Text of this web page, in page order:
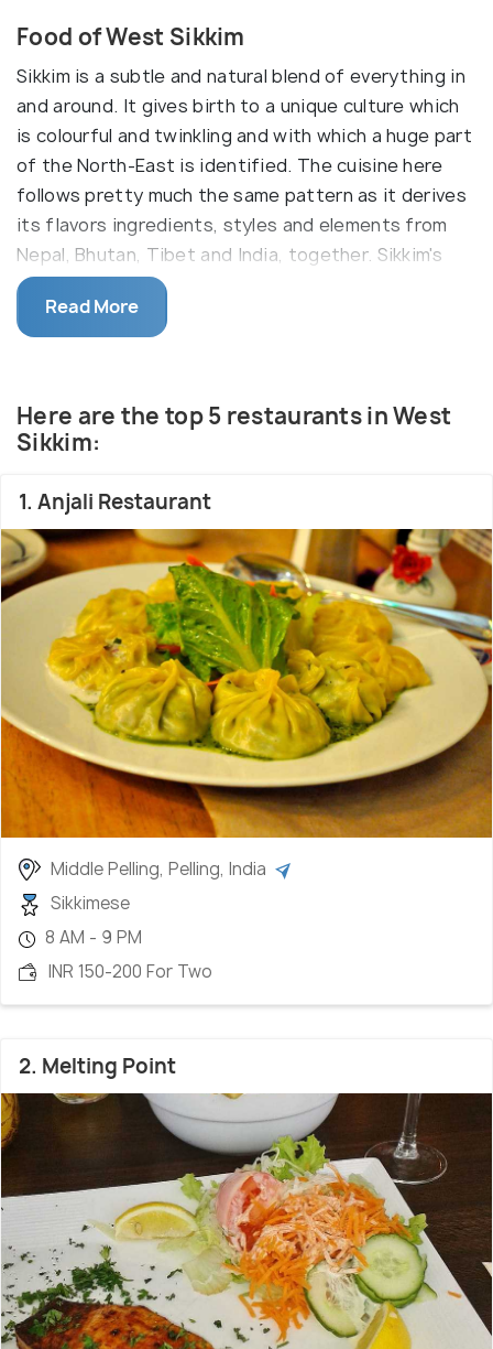
Food of West Sikkim
Sikkim is a subtle and natural blend of everything in
and around. It gives birth to a unique culture which
is colourful and twinkling and with which a huge part
of the North-East is identified. The cuisine here
follows pretty much the same pattern as it derives
its flavors ingredients, styles and elements from
Nepal, Bhutan, Tibet and India, together. Sikkim's
Cuisine, hence, draws inspiration from all that's
around and the numerous cultures and religions that
it, itself fosters to give you a cuisine that is
While staple items of the cuisine are Momos,
Thukpa and a local beer 'Chang', fermented foods
almost essential in each meal. Add to it a dash of
authentic and splendid soups, pickles and handful
of meat and vegetable delicacies and you get the
colourful and tasteful cuisine of Sikkim.
Read More
Here are the top 5 restaurants in West
Sikkim:
1. Anjali Restaurant
Middle Pelling, Pelling, India
Sikkimese
8 AM - 9 PM
INR 150-200 For Two
2. Melting Point